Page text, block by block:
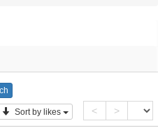
Sort by likes < >